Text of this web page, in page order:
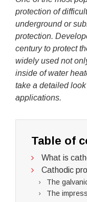
protection of
underground or
protection.
century to protect
widely used not
inside of water
take a detailed
applications.
Table of
What is
Cathodic
The
The